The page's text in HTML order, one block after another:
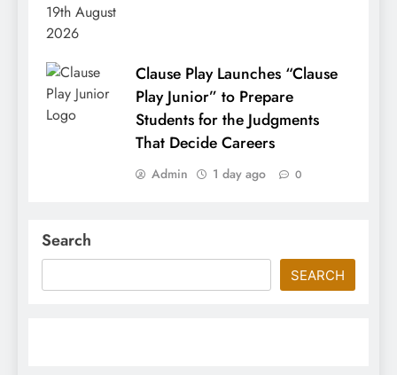
Clause Play Launches “Clause
Play Junior” to Prepare
Students for the Judgments
That Decide Careers
Admin 1 day ago 0
Search
SEARCH